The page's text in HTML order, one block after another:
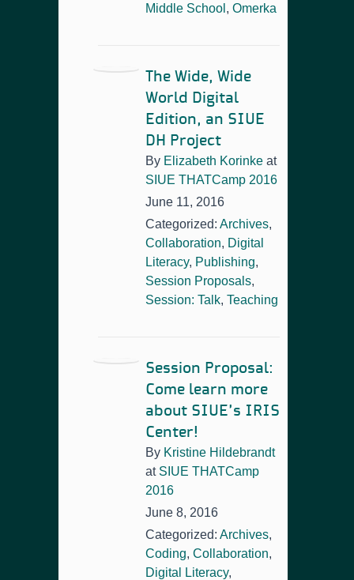
Middle School , Omerka
The Wide, Wide
World Digital
Edition, an SIUE
DH Project
By Elizabeth Korinke at
SIUE THATCamp 2016
June 11, 2016
Categorized: Archives,
Collaboration, Digital
Literacy, Publishing,
Session Proposals,
Session: Talk, Teaching
Session Proposal:
Come learn more
about SIUE’s IRIS
Center!
By Kristine Hildebrandt
at SIUE THATCamp
2016
June 8, 2016
Categorized: Archives,
Coding, Collaboration,
Digital Literacy,